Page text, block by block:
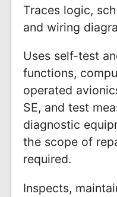
Traces logic,
and wiring
Uses self-test
functions,
operated
SE, and test
diagnostic
the scope of
required.
Inspects,